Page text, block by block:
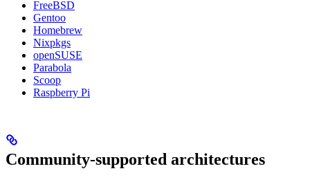
FreeBSD
Gentoo
Homebrew
Nixpkgs
openSUSE
Parabola
Scoop
Raspberry Pi
Community-supported architectures